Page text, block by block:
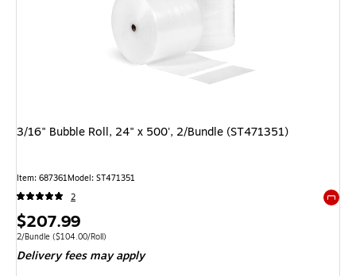
3/16" Bubble Roll, 24" x 500', 2/Bundle (ST471351)
Item: 687361Model: ST471351
2
Price
is
$207.99
Unit of measure 2/Bundle Price per unit $104.00/Roll
2/Bundle ($104.00/Roll)
Delivery fees may apply